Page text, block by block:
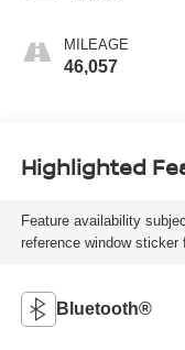
MILEAGE
46,057
Highlighted
Feature availability
reference window sticker
Bluetooth®